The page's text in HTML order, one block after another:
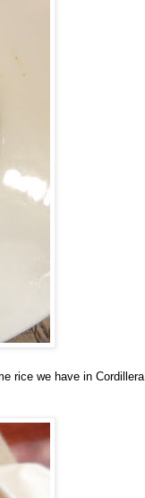
rice we have in Cordillera